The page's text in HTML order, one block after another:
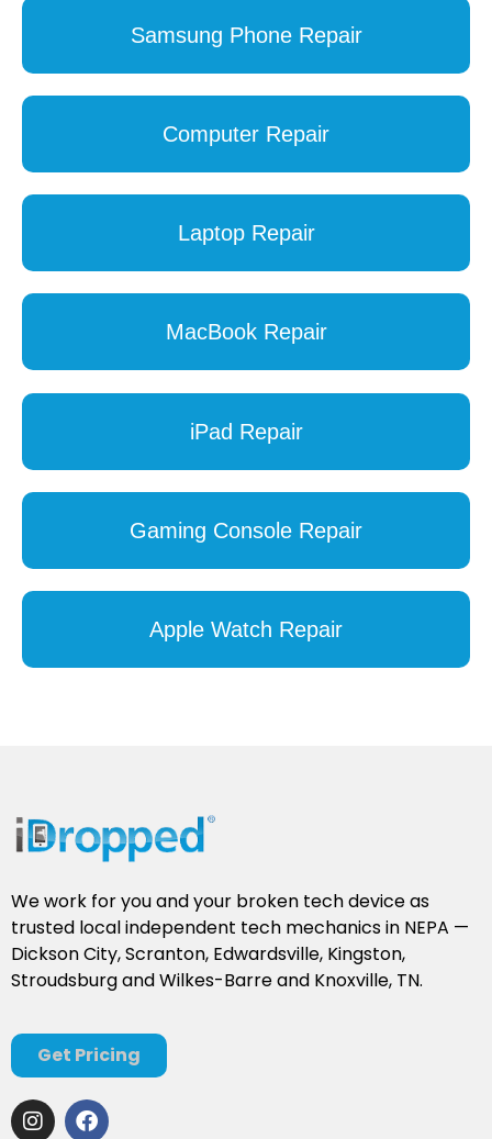
Samsung Phone Repair
Computer Repair
Laptop Repair
MacBook Repair
iPad Repair
Gaming Console Repair
Apple Watch Repair
We work for you and your broken tech device as
trusted local independent tech mechanics in NEPA —
Dickson City, Scranton, Edwardsville, Kingston,
Stroudsburg and Wilkes-Barre and Knoxville, TN.
Get Pricing